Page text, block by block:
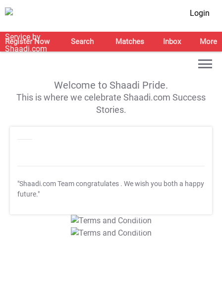
Login
Register Now Search Matches Inbox More
Welcome to Shaadi Pride.
This is where we celebrate Shaadi.com Success
Stories.
"Shaadi.com Team congratulates . We wish you both a happy
future."
T&C Apply
T&C Apply